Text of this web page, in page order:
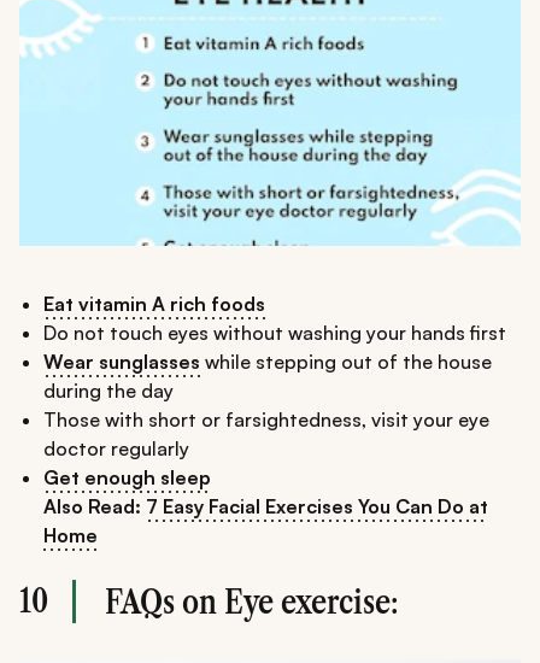
Eat vitamin A rich foods
Do not touch eyes without washing your hands first
Wear sunglasses while stepping out of the house
during the day
Those with short or farsightedness, visit your eye
doctor regularly
Get enough sleep
Also Read: 7 Easy Facial Exercises You Can Do at
Home
10 FAQs on Eye exercise: